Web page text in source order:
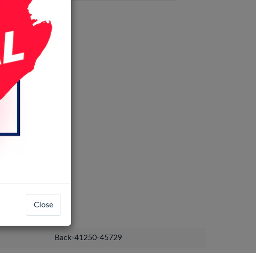
Back-41250-45729
Close